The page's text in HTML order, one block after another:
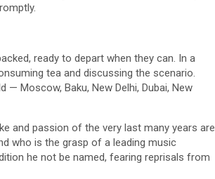
ready to depart when they can. In a
tea and discussing the scenario.
Moscow, Baku, New Delhi, Dubai, New
and passion of the very last many years are
who is the grasp of a leading music
he not be named, fearing reprisals from